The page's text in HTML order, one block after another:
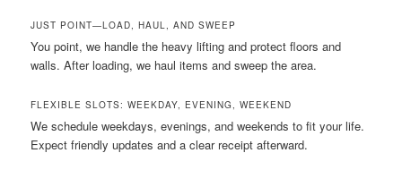
JUST POINT—LOAD, HAUL, AND SWEEP
You point, we handle the heavy lifting and protect floors and
walls. After loading, we haul items and sweep the area.
FLEXIBLE SLOTS: WEEKDAY, EVENING, WEEKEND
We schedule weekdays, evenings, and weekends to fit your life.
Expect friendly updates and a clear receipt afterward.